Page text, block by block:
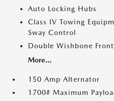
Auto Locking Hubs
Class IV Towing
Sway Control
Double Wishbone
More...
150 Amp Alternator
1700# Maximum